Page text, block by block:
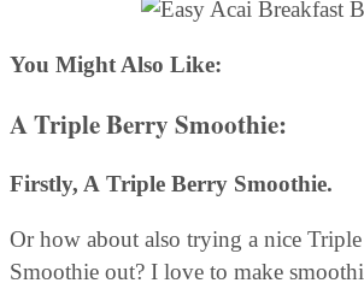
You Might Also Like:
ATriple Berry Smoothie:
Firstly, A Triple Berry Smoothie.
Or how about also trying a nice
Smoothie out? I love to make